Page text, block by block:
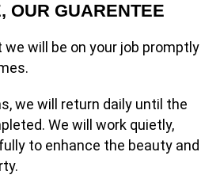
OUR GUARENTEE
will be on your job promptly
we will return daily until the
We will work quietly,
to enhance the beauty and